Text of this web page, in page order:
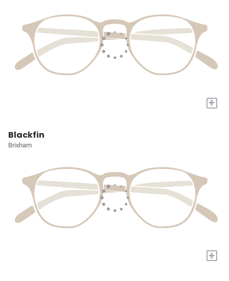
+
Blackfin
Brixham
+